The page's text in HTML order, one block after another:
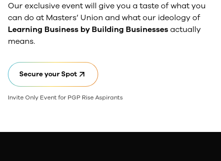
Our exclusive event will give you a taste of what you
can do at Masters’ Union and what our ideology of
Learning Business by Building Businessesactually
means.
Secure your Spot
Invite Only Event for PGP Rise Aspirants